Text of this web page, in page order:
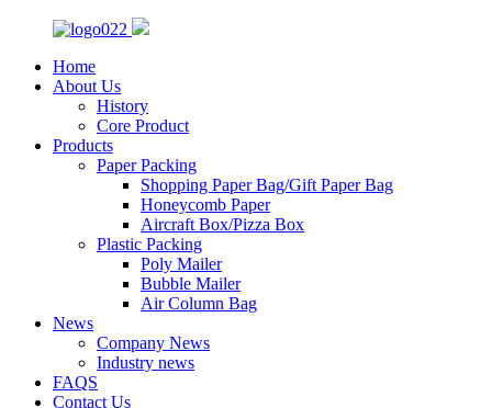
Home
About Us
History
Core Product
Products
Paper Packing
Shopping Paper Bag/Gift Paper Bag
Honeycomb Paper
Aircraft Box/Pizza Box
Plastic Packing
Poly Mailer
Bubble Mailer
Air Column Bag
News
Company News
Industry news
FAQS
Contact Us